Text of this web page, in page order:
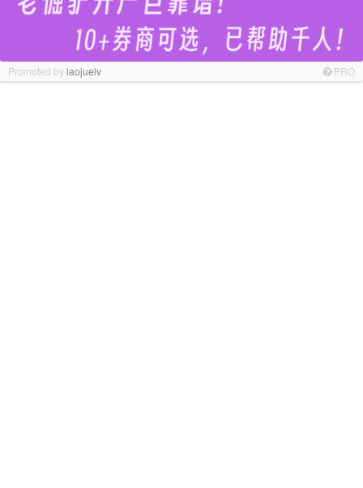
Promoted bylaojuelv PRO